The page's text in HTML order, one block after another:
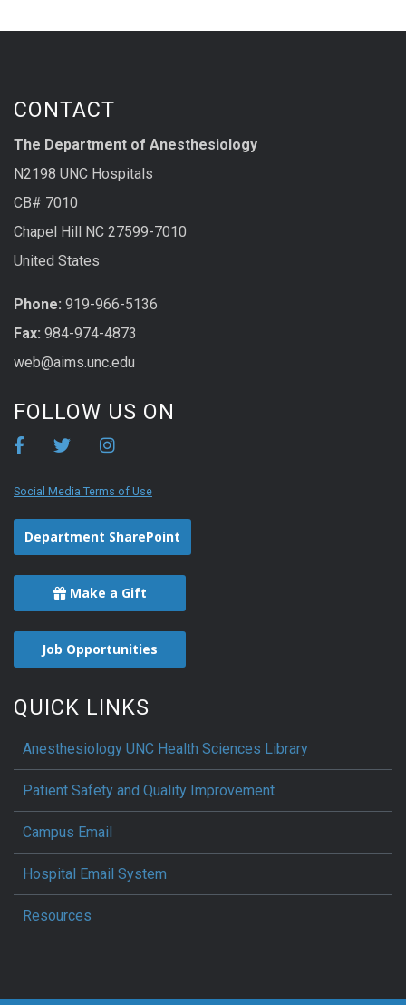
CONTACT
The Department of Anesthesiology
N2198 UNC Hospitals
CB# 7010
Chapel Hill NC 27599-7010
United States
Phone: 919-966-5136
Fax: 984-974-4873
web@aims.unc.edu
FOLLOW US ON
Social Media Terms of Use
Department SharePoint
Make a Gift
Job Opportunities
QUICK LINKS
Anesthesiology UNC Health Sciences Library
Patient Safety and Quality Improvement
Campus Email
Hospital Email System
Resources